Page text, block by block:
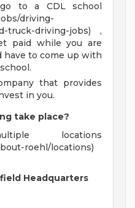
to a CDL school
driving-
truck-driving-jobs) ,
paid while you are
have to come up with
that provides
in you.
take place?
locations
roehl/locations)
Headquarters